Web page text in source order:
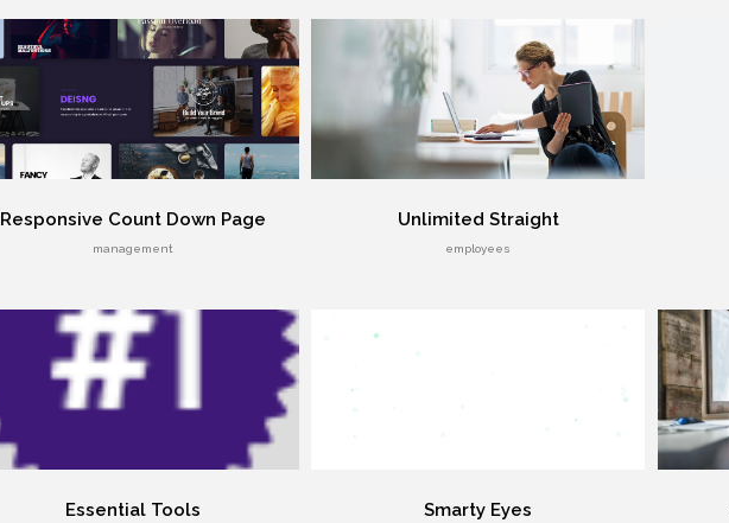
Responsive Count Down Page
management
Unlimited Straight
employees
Essential Tools Smarty Eyes